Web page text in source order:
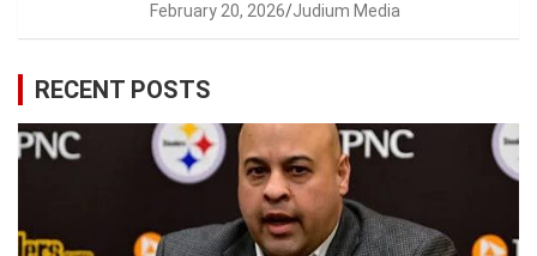
February 20, 2026 Judium Media
RECENT POSTS